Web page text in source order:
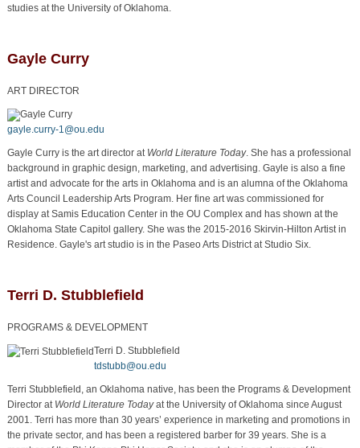
studies at the University of Oklahoma.
Gayle Curry
ART DIRECTOR
Gayle Curry
gayle.curry-1@ou.edu
Gayle Curry is the art director at World Literature Today. She has a professional
background in graphic design, marketing, and advertising. Gayle is also a fine
artist and advocate for the arts in Oklahoma and is an alumna of the Oklahoma
Arts Council Leadership Arts Program. Her fine art was commissioned for
display at Samis Education Center in the OU Complex and has shown at the
Oklahoma State Capitol gallery. She was the 2015-2016 Skirvin-Hilton Artist in
Residence. Gayle's art studio is in the Paseo Arts District at Studio Six.
Terri D. Stubblefield
PROGRAMS & DEVELOPMENT
Terri D. Stubblefield
tdstubb@ou.edu
Terri Stubblefield, an Oklahoma native, has been the Programs & Development
Director at World Literature Todayat the University of Oklahoma since August
2001. Terri has more than 30 years’ experience in marketing and promotions in
the private sector, and has been a registered barber for 39 years. She is a